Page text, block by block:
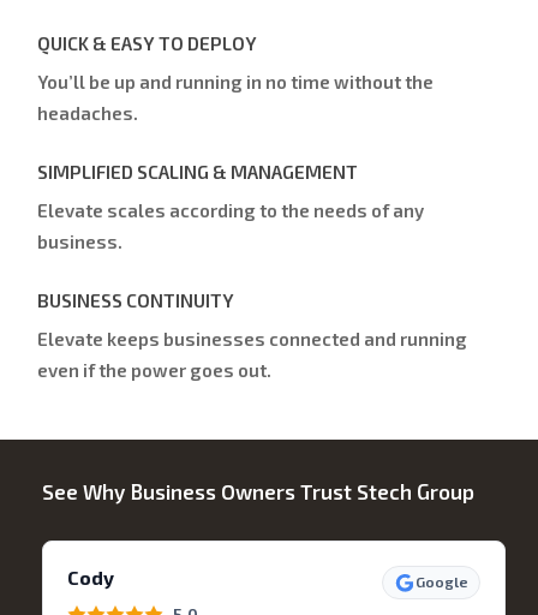
QUICK & EASY TO DEPLOY
You’ll be up and running in no time without the
headaches.
SIMPLIFIED SCALING & MANAGEMENT
Elevate scales according to the needs of any
business.
BUSINESS CONTINUITY
Elevate keeps businesses connected and running
even if the power goes out.
See Why Business Owners Trust Stech Group
Cody Google